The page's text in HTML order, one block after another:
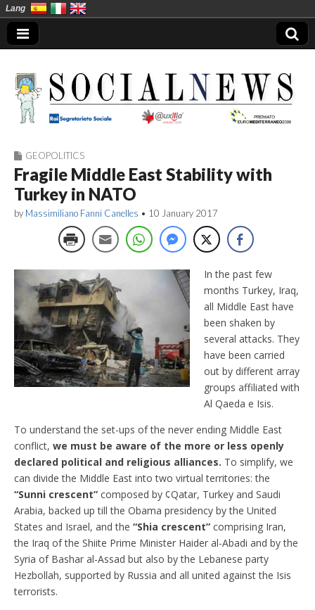
Social News en
GEOPOLITICS
Fragile Middle East Stability with
Turkey in NATO
by Massimiliano Fanni Canelles • 10 January 2017
In the past few
months Turkey, Iraq,
all Middle East have
been shaken by
several attacks. They
have been carried
out by different array
groups affiliated with
Al Qaeda e Isis.
To understand the set-ups of the never ending Middle East
conflict, we must be aware of the more or less openly
declared political and religious alliances. To simplify, we
can divide the Middle East into two virtual territories: the
“Sunni crescent” composed by ¢Qatar, Turkey and Saudi
Arabia, backed up till the Obama presidency by the United
States and Israel, and the “Shia crescent” comprising Iran,
the Iraq of the Shiite Prime Minister Haider al-Abadi and by the
Syria of Bashar al-Assad but also by the Lebanese party
Hezbollah, supported by Russia and all united against the Isis
terrorists.
Lang